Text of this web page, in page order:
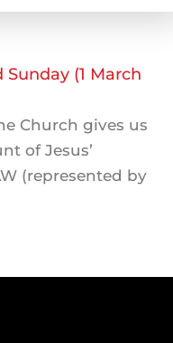
(1 March
Church gives us
of Jesus’
(represented by